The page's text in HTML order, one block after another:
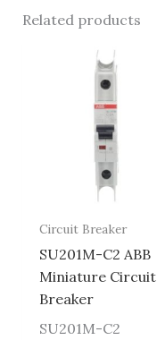
Related products
Circuit Breaker
SU201M-C2 ABB
Miniature Circuit
Breaker
SU201M-C2